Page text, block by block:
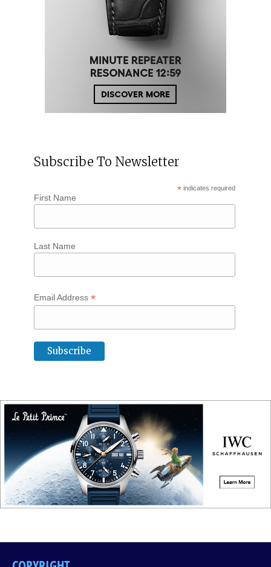
Subscribe To Newsletter
* indicates required
First Name
Last Name
Email Address *